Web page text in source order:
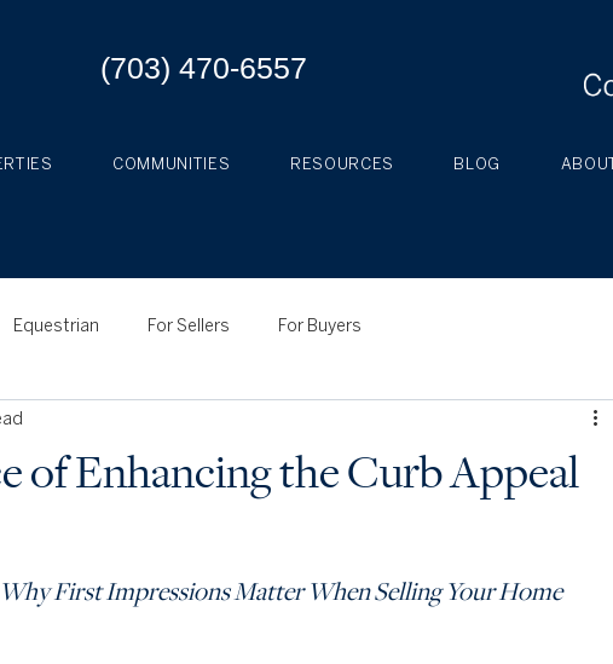
(703) 470-6557
COMMUNITIES RESOURCES BLOG ABOUT
Equestrian For Sellers For Buyers
of Enhancing the Curb Appeal
First Impressions Matter When Selling Your Home